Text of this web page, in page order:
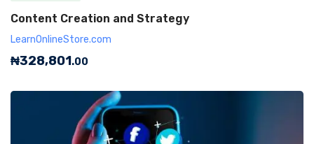
Content Creation and Strategy
LearnOnlineStore.com
₦328,801.00